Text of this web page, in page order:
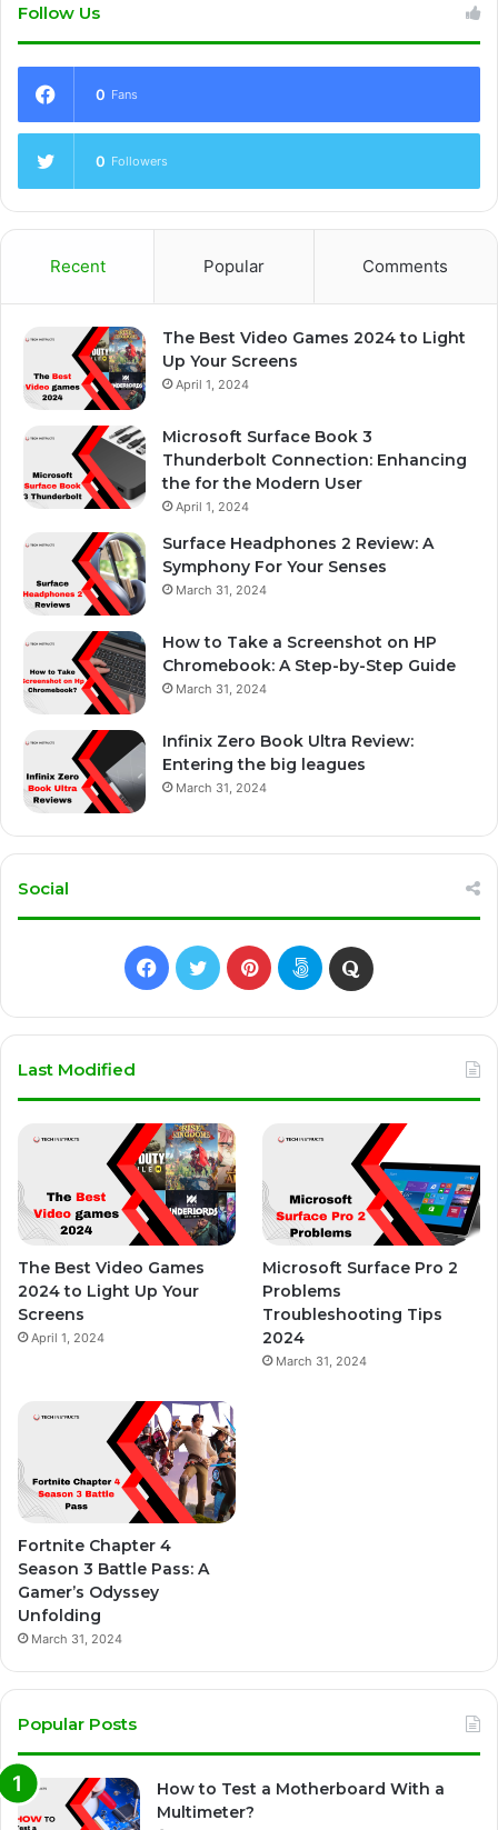
Follow Us
0 Fans
0 Followers
Recent Popular Comments
The Best Video Games 2024 to Light
Up Your Screens
April 1, 2024
Microsoft Surface Book 3
Thunderbolt Connection: Enhancing
the for the Modern User
April 1, 2024
Surface Headphones 2 Review: A
Symphony For Your Senses
March 31, 2024
How to Take a Screenshot on HP
Chromebook: A Step-by-Step Guide
March 31, 2024
Infinix Zero Book Ultra Review:
Entering the big leagues
March 31, 2024
Social
Facebook
TwitterPinterest500px Quora
Last Modified
The Best Video Games
2024 to Light Up Your
Screens
April 1, 2024
Microsoft Surface Pro 2
Problems
Troubleshooting Tips
2024
March 31, 2024
Fortnite Chapter 4
Season 3 Battle Pass: A
Gamer’s Odyssey
Unfolding
March 31, 2024
Popular Posts
How to Test a Motherboard With a
Multimeter?